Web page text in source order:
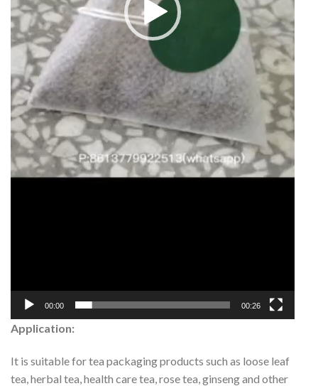
00:00 00:26
Application:
It is suitable for tea packaging products such as loose leaf
tea, herbal tea, health care tea, rose tea, ginseng and other